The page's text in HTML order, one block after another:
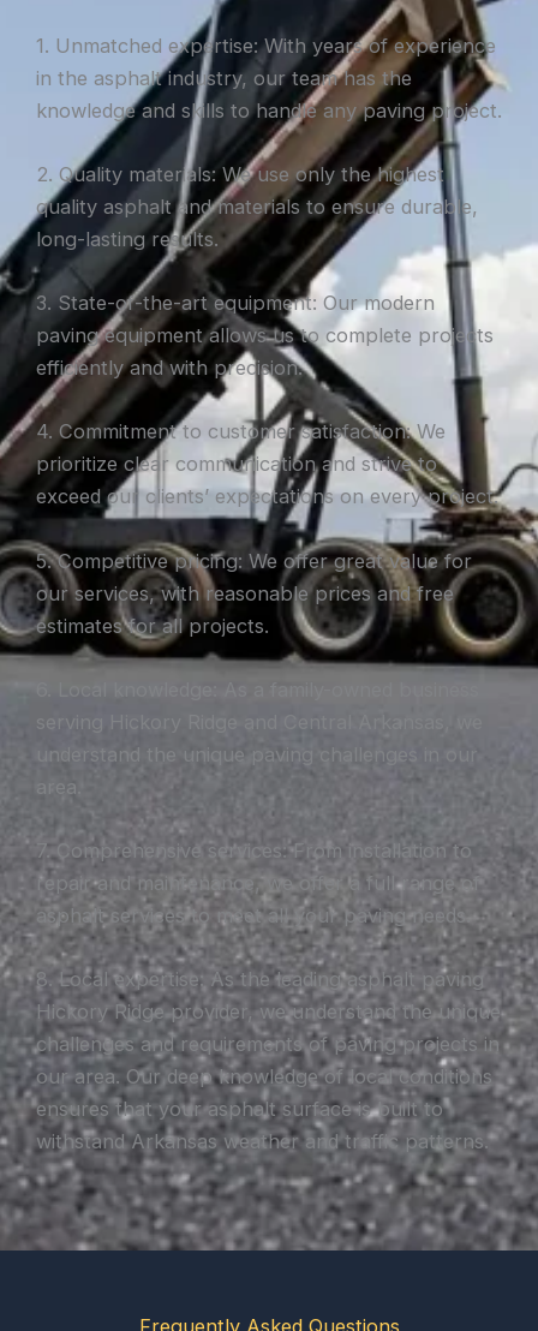
1. Unmatched expertise: With years of experience
in the asphalt industry, our team has the
knowledge and skills to handle any paving project.
2. Quality materials: We use only the highest
quality asphalt and materials to ensure durable,
long-lasting results.
3. State-of-the-art equipment: Our modern
paving equipment allows us to complete projects
efficiently and with precision.
4. Commitment to customer satisfaction: We
prioritize clear communication and strive to
exceed our clients’ expectations on every project.
5. Competitive pricing: We offer great value for
our services, with reasonable prices and free
estimates for all projects.
serving Hickory Ridge and Central Arkansas, we
understand the unique paving challenges in our
area.
7. Comprehensive services: From installation to
repair and maintenance, we offer a full range of
asphalt services to meet all your paving needs.
8. Local expertise: As the leading asphalt paving
Hickory Ridge provider, we understand the unique
challenges and requirements of paving projects in
our area. Our deep knowledge of local conditions
ensures that your asphalt surface is built to
withstand Arkansas weather and traffic patterns.
Frequently Asked Questions